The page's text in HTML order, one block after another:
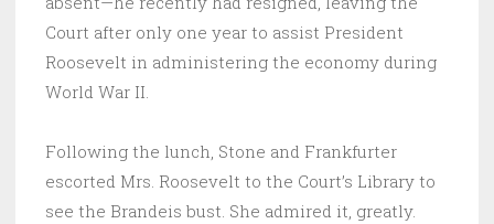
Court after only one year to assist President
Roosevelt in administering the economy during
World War II.
Following the lunch, Stone and Frankfurter
escorted Mrs. Roosevelt to the Court’s Library to
see the Brandeis bust. She admired it, greatly.